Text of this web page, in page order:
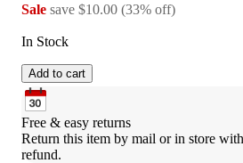
Sale save $10.00 (33% off)
In Stock
Add to cart
Free & easy returns
Return this item by mail or in store
refund.